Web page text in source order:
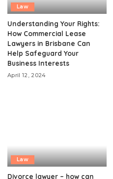
Law
Understanding Your Rights:
How Commercial Lease
Lawyers in Brisbane Can
Help Safeguard Your
Business Interests
April 12, 2024
Law
Divorce lawyer – how can